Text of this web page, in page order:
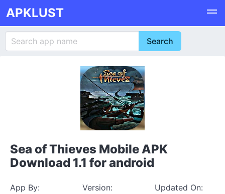
APKLUST
Sea of Thieves Mobile APK
Download 1.1 for android
App By:
Version:
Updated On: